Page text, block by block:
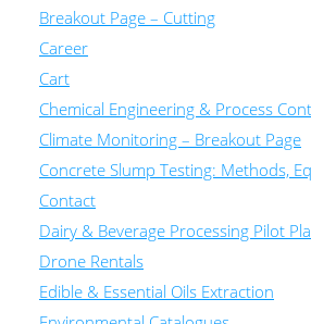
Breakout Page – Cutting
Career
Cart
Chemical Engineering & Process
Climate Monitoring – Breakout Page
Concrete Slump Testing: Methods,
Contact
Dairy & Beverage Processing Pilot
Drone Rentals
Edible & Essential Oils Extraction